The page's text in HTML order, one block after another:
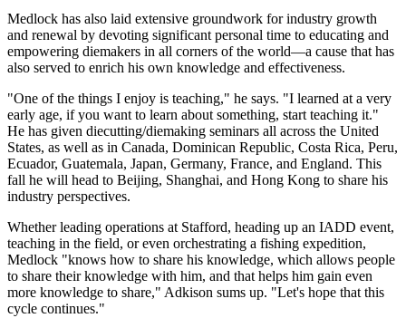
Medlock has also laid extensive groundwork for industry growth
and renewal by devoting significant personal time to educating and
empowering diemakers in all corners of the world—a cause that has
also served to enrich his own knowledge and effectiveness.
"One of the things I enjoy is teaching," he says. "I learned at a very
early age, if you want to learn about something, start teaching it."
He has given diecutting/diemaking seminars all across the United
States, as well as in Canada, Dominican Republic, Costa Rica, Peru,
Ecuador, Guatemala, Japan, Germany, France, and England. This
fall he will head to Beijing, Shanghai, and Hong Kong to share his
industry perspectives.
Whether leading operations at Stafford, heading up an IADD event,
teaching in the field, or even orchestrating a fishing expedition,
Medlock "knows how to share his knowledge, which allows people
to share their knowledge with him, and that helps him gain even
more knowledge to share," Adkison sums up. "Let's hope that this
cycle continues."